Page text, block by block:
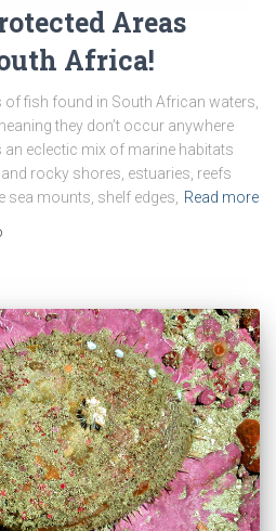
Areas
Africa!
of fish found in South African waters,
they don’t occur anywhere
an eclectic mix of marine habitats
rocky shores, estuaries, reefs
mounts, shelf edges,
Read more